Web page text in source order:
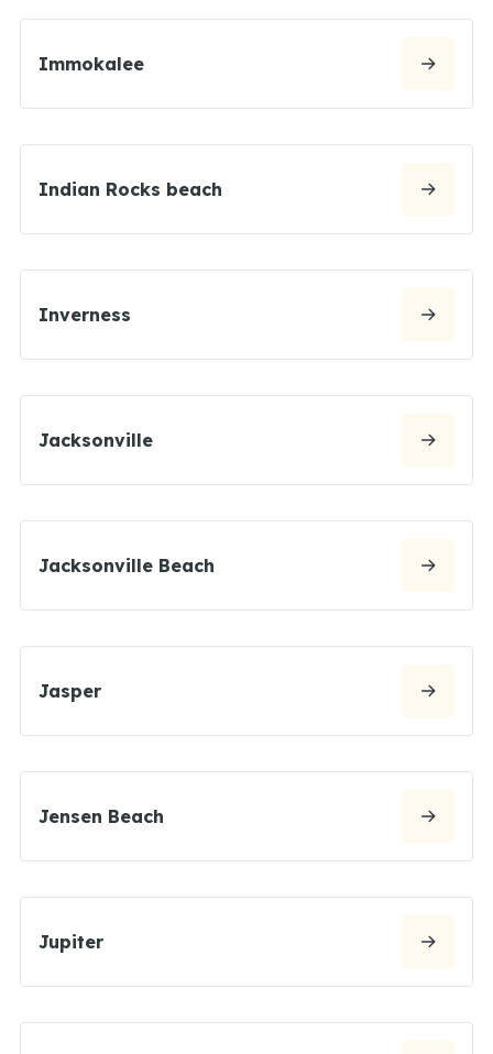
Immokalee
Indian Rocks beach
Inverness
Jacksonville
Jacksonville Beach
Jasper
Jensen Beach
Jupiter